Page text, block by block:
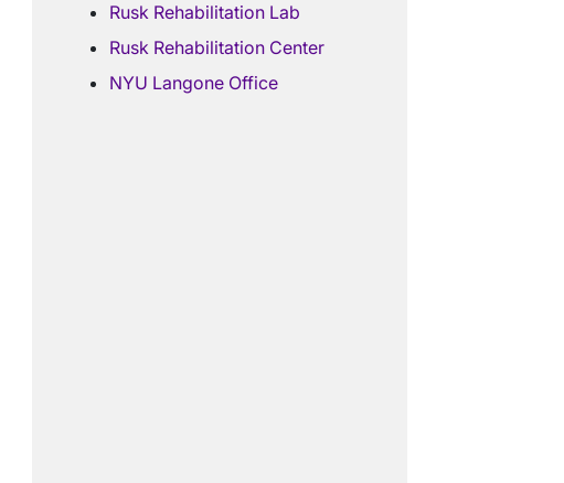
Rusk Rehabilitation Lab
Rusk Rehabilitation Center
NYU Langone Office